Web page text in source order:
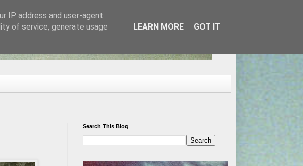
Search This Blog
IP address and user-agent
of service, generate usage
LEARN MORE GOT IT